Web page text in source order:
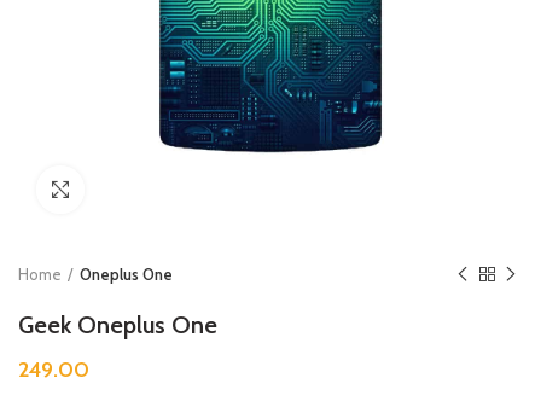
Home Oneplus One
Geek Oneplus One
249.00